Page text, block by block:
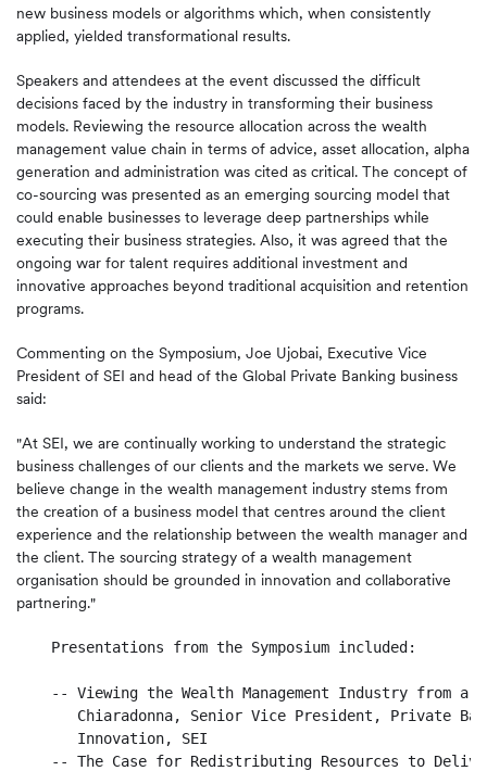
new business models or algorithms which, when consistently
applied, yielded transformational results.
Speakers and attendees at the event discussed the difficult
decisions faced by the industry in transforming their business
models. Reviewing the resource allocation across the wealth
management value chain in terms of advice, asset allocation, alpha
generation and administration was cited as critical. The concept of
co-sourcing was presented as an emerging sourcing model that
could enable businesses to leverage deep partnerships while
executing their business strategies. Also, it was agreed that the
ongoing war for talent requires additional investment and
innovative approaches beyond traditional acquisition and retention
programs.
Commenting on the Symposium, Joe Ujobai, Executive Vice
President of SEI and head of the Global Private Banking business
said:
"At SEI, we are continually working to understand the strategic
business challenges of our clients and the markets we serve. We
believe change in the wealth management industry stems from
the creation of a business model that centres around the client
experience and the relationship between the wealth manager and
the client. The sourcing strategy of a wealth management
organisation should be grounded in innovation and collaborative
partnering."
    Presentations from the Symposium included:
-- Viewing the Wealth Management Industry from a
Chiaradonna, Senior Vice President, Private
       Innovation, SEI
-- The Case for Redistributing Resources to